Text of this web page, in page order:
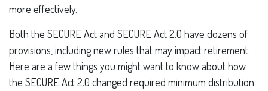
more effectively.
Both the SECURE Act and SECURE Act 2.0 have dozens of
provisions, including new rules that may impact retirement.
Here are a few things you might want to know about how
the SECURE Act 2.0 changed required minimum distribution